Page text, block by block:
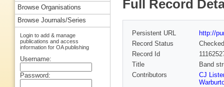
Full Record
Persistent URL
http://
Record Status
Checked
Record Id
Title
Band
Contributors
CJ
Browse Organisations
Browse Journals/Series
Login to add & manage
publications and access
information for OA publishing
Username:
Password: